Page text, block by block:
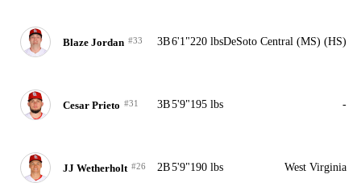
Blaze Jordan #33 3B6'1"220 lbsDeSoto Central (MS) (HS)
Cesar Prieto #31 3B5'9"195 lbs -
JJ Wetherholt #26 2B5'9"190 lbs West Virginia